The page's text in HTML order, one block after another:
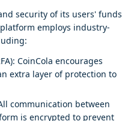
security of its users' funds
employs industry-
CoinCola encourages
extra layer of protection to
communication between
is encrypted to prevent